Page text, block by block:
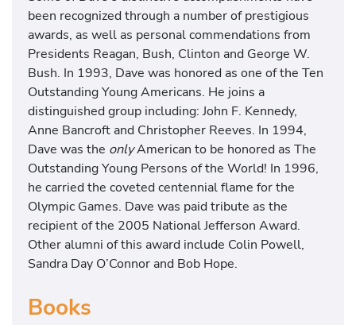
been recognized through a number of prestigious
awards, as well as personal commendations from
Presidents Reagan, Bush, Clinton and George W.
Bush. In 1993, Dave was honored as one of the Ten
Outstanding Young Americans. He joins a
distinguished group including: John F. Kennedy,
Anne Bancroft and Christopher Reeves. In 1994,
Dave was the onlyAmerican to be honored as The
Outstanding Young Persons of the World! In 1996,
he carried the coveted centennial flame for the
Olympic Games. Dave was paid tribute as the
recipient of the 2005 National Jefferson Award.
Other alumni of this award include Colin Powell,
Sandra Day O’Connor and Bob Hope.
Books